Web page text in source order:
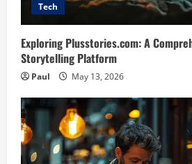
Tech
Exploring Plusstories.com: A
Storytelling Platform
Paul May 13, 2026